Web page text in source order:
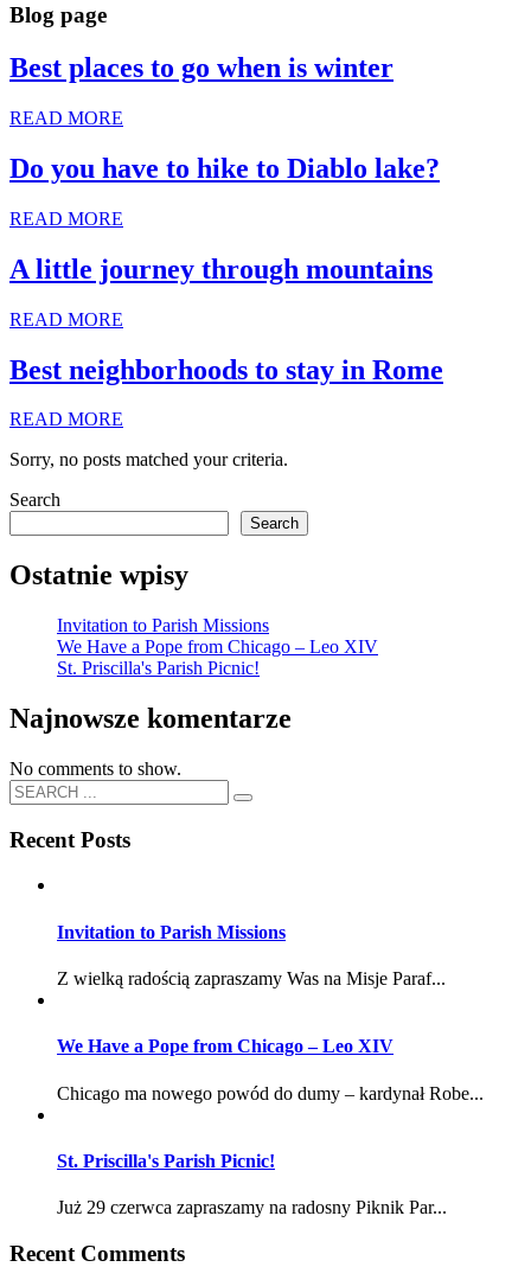
Blog page
Best places to go when is winter
READ MORE
Do you have to hike to Diablo lake?
READ MORE
A little journey through mountains
READ MORE
Best neighborhoods to stay in Rome
READ MORE
Sorry, no posts matched your criteria.
Search
Search
Ostatnie wpisy
Invitation to Parish Missions
We Have a Pope from Chicago – Leo XIV
St. Priscilla's Parish Picnic!
Najnowsze komentarze
No comments to show.
Recent Posts
Invitation to Parish Missions
Z wielką radością zapraszamy Was na Misje Paraf...
We Have a Pope from Chicago – Leo XIV
Chicago ma nowego powód do dumy – kardynał Robe...
St. Priscilla's Parish Picnic!
Już 29 czerwca zapraszamy na radosny Piknik Par...
Recent Comments